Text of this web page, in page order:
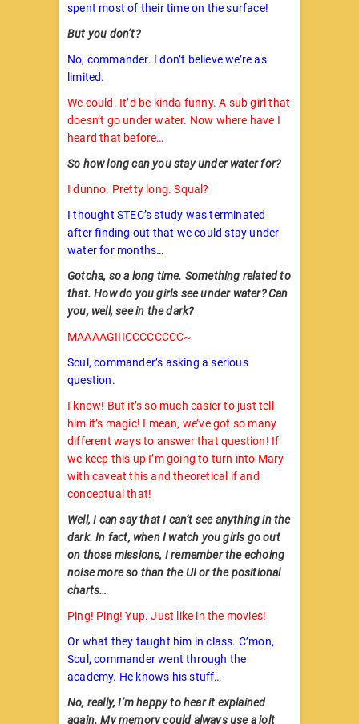
spent most of their time on the surface!
But you don’t?
No, commander. I don’t believe we’re as
limited.
We could. It’d be kinda funny. A sub girl that
doesn’t go under water. Now where have I
heard that before…
So how long can you stay under water for?
I dunno. Pretty long. Squal?
I thought STEC’s study was terminated
after finding out that we could stay under
water for months…
Gotcha, so a long time. Something related to
that. How do you girls see under water? Can
you, well, see in the dark?
MAAAAGIIICCCCCCCC~
Scul, commander’s asking a serious
question.
I know! But it’s so much easier to just tell
him it’s magic! I mean, we’ve got so many
different ways to answer that question! If
we keep this up I’m going to turn into Mary
with caveat this and theoretical if and
conceptual that!
Well, I can say that I can’t see anything in the
dark. In fact, when I watch you girls go out
on those missions, I remember the echoing
noise more so than the UI or the positional
charts…
Ping! Ping! Yup. Just like in the movies!
Or what they taught him in class. C’mon,
Scul, commander went through the
academy. He knows his stuff…
No, really, I’m happy to hear it explained
again. My memory could always use a jolt